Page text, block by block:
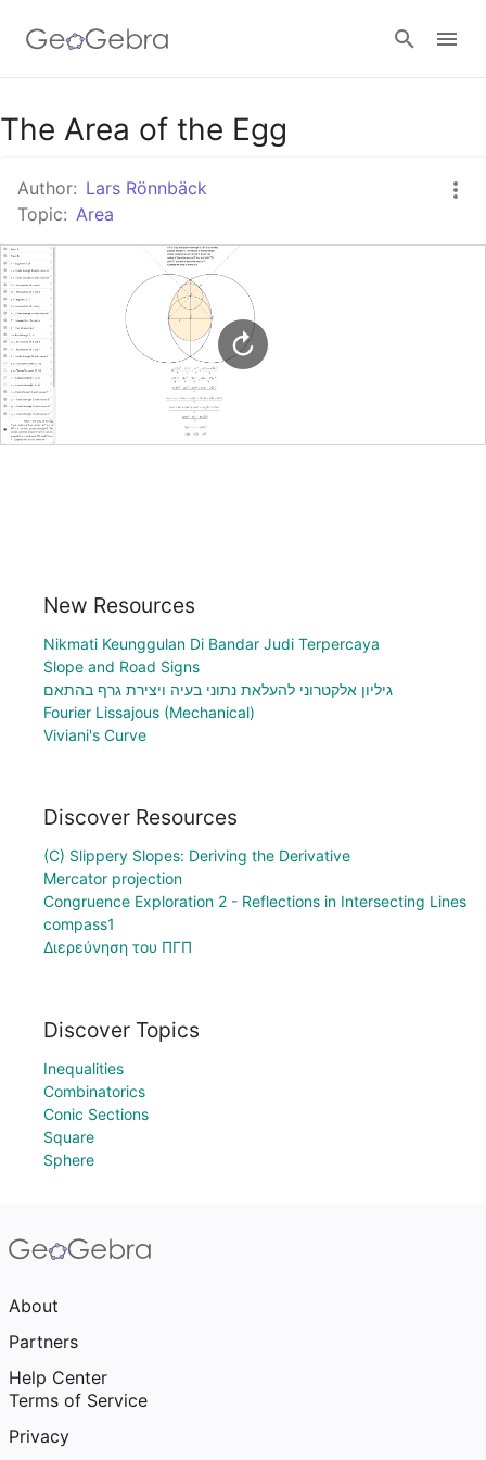
Google Classroom
GeoGebra Classroom
Sign in
The Area of the Egg
Author: Lars Rönnbäck
Topic: Area
New Resources
Nikmati Keunggulan Di Bandar Judi Terpercaya
Slope and Road Signs
גיליון אלקטרוני להעלאת נתוני בעיה ויצירת גרף בהתאם
Fourier Lissajous (Mechanical)
Viviani's Curve
Discover Resources
(C) Slippery Slopes: Deriving the Derivative
Mercator projection
Congruence Exploration 2 - Reflections in Intersecting Lines
compass1
Διερεύνηση του ΠΓΠ
Discover Topics
Inequalities
Combinatorics
Conic Sections
Square
Sphere
About
Partners
Help Center
Terms of Service
Privacy